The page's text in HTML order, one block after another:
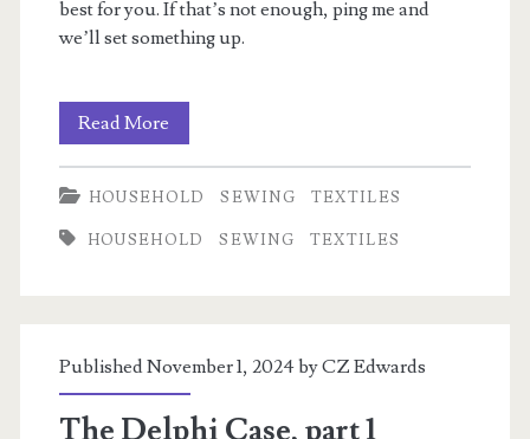
best for you. If that’s not enough, ping me and
we’ll set something up.
Read More
want
to
sew.
I
start?
HOUSEHOLD SEWING TEXTILES
HOUSEHOLD SEWING TEXTILES
Published November 1, 2024 byCZ Edwards
The Delphi Case, part 1